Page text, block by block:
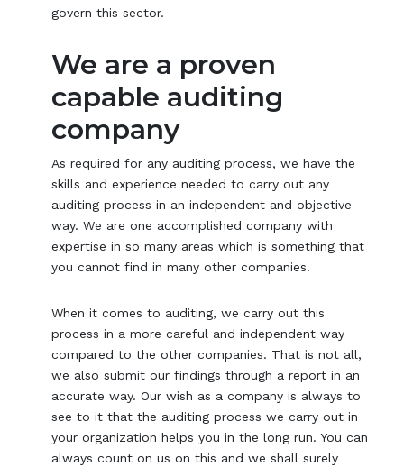
govern this sector.
We are a proven
capable auditing
company
As required for any auditing process, we have the
skills and experience needed to carry out any
auditing process in an independent and objective
way. We are one accomplished company with
expertise in so many areas which is something that
you cannot find in many other companies.
When it comes to auditing, we carry out this
process in a more careful and independent way
compared to the other companies. That is not all,
we also submit our findings through a report in an
accurate way. Our wish as a company is always to
see to it that the auditing process we carry out in
your organization helps you in the long run. You can
always count on us on this and we shall surely